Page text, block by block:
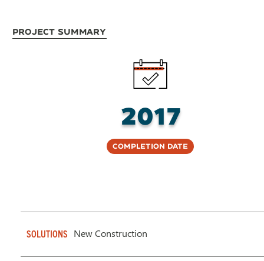
Project Summary
2017
Completion Date
SOLUTIONS New Construction